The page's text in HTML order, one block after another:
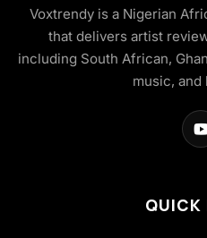
Voxtrendy is a Nigerian
that delivers artist
including South African,
music, and
QUICK